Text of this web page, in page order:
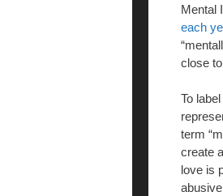
Mental
each
close
To
term
create
love is